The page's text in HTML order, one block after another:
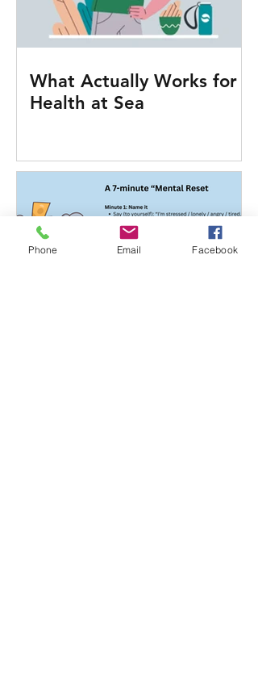
What Actually Works for
Health at Sea
Phone Email Facebook